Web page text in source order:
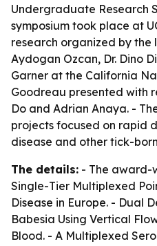
Undergraduate Research
symposium took place at
research organized by the
Aydogan Ozcan, Dr. Dino
Garner at the California
Goodreau presented with
Do and Adrian Anaya. -
projects focused on rapid
disease and other tick-
The details: - The award-
Single-Tier Multiplexed
Disease in Europe. - Dual
Babesia Using Vertical
Blood. - A Multiplexed